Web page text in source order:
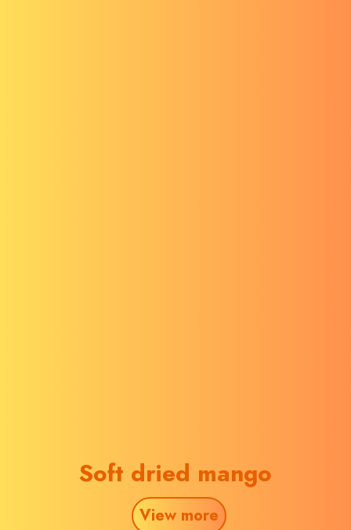
Soft dried mango
View more